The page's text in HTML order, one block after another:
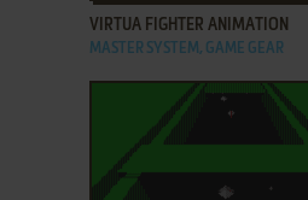
VIRTUA FIGHTER ANIMATION
MASTER SYSTEM, GAME GEAR